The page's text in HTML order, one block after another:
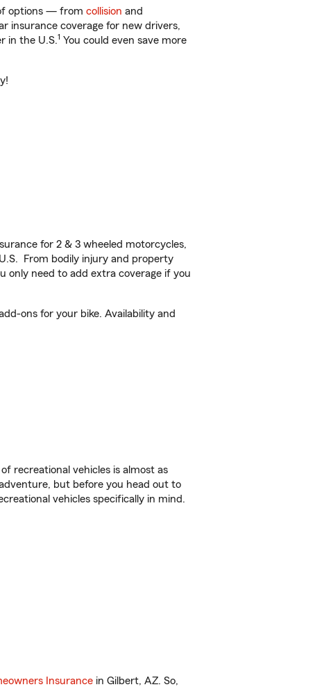
options — from collision and
insurance coverage for new drivers,
in the U.S.1 You could even save more
for 2 & 3 wheeled motorcycles,
From bodily injury and property
only need to add extra coverage if you
ons for your bike. Availability and
recreational vehicles is almost as
but before you head out to
vehicles specifically in mind.
Insurance in Gilbert, AZ. So,